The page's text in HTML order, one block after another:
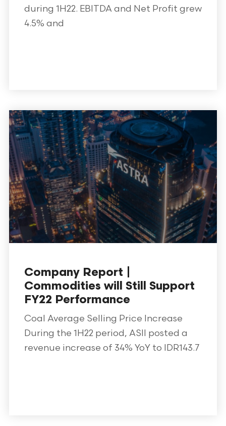
during 1H22. EBITDA and Net Profit grew
4.5% and
Company Report |
Commodities will Still Support
FY22 Performance
Coal Average Selling Price Increase
During the 1H22 period, ASII posted a
revenue increase of 34% YoY to IDR143.7